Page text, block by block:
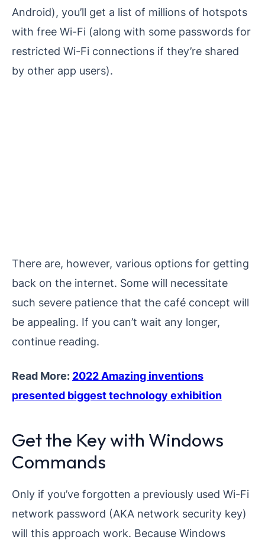
Android), you’ll get a list of millions of hotspots
with free Wi-Fi (along with some passwords for
restricted Wi-Fi connections if they’re shared
by other app users).
There are, however, various options for getting
back on the internet. Some will necessitate
such severe patience that the café concept will
be appealing. If you can’t wait any longer,
continue reading.
Read More: 2022 Amazing inventions
presented biggest technology exhibition
Get the Key with Windows
Commands
Only if you’ve forgotten a previously used Wi-Fi
network password (AKA network security key)
will this approach work. Because Windows